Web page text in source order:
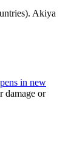
Akiya
in new
damage or